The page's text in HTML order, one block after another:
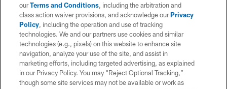
ourTerms and Conditions, including the arbitration and
class action waiver provisions, and acknowledge ourPrivacy
Policy, including the operation and use of tracking
technologies. We and our partners use cookies and similar
technologies (e.g., pixels) on this website to enhance site
navigation, analyze your use of the site, and assist in
marketing efforts, including targeted advertising, as explained
in our Privacy Policy. You may “Reject Optional Tracking,”
though some site services may not be available or work as